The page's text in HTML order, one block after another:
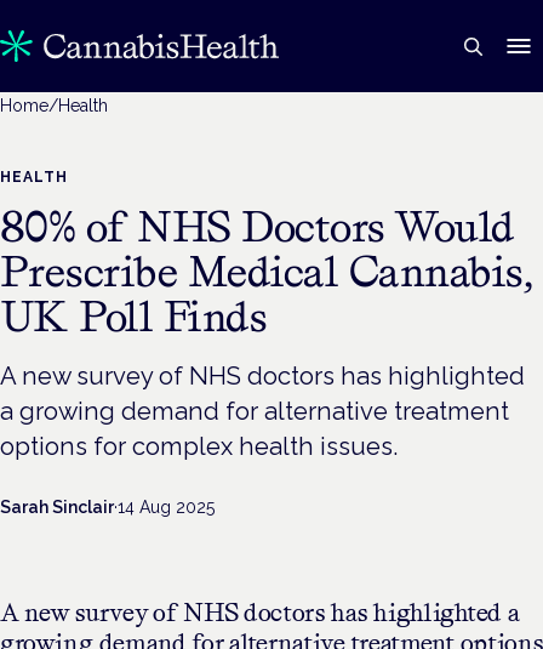
Home/Health
HEALTH
80% of NHS Doctors Would
Prescribe Medical Cannabis,
UK Poll Finds
A new survey of NHS doctors has highlighted
a growing demand for alternative treatment
options for complex health issues.
Sarah Sinclair·14 Aug 2025
A new survey of NHS doctors has highlighted a
growing demand for alternative treatment options